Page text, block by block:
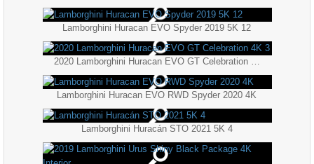
Lamborghini Huracan EVO Spyder 2019 5K 12
Lamborghini Huracan EVO RWD Spyder 2020 4K
Lamborghini Huracán STO 2021 5K 4